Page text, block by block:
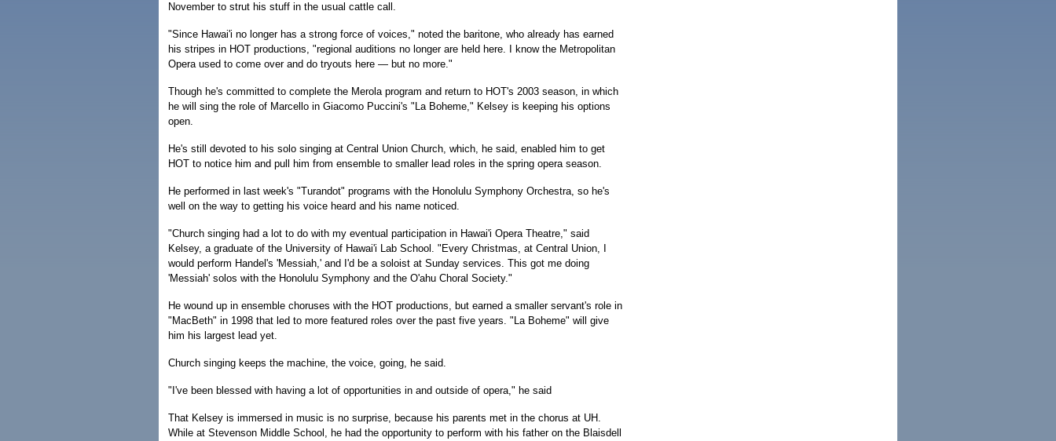
November to strut his stuff in the usual cattle call.
"Since Hawai'i no longer has a strong force of voices," noted the baritone, who already has earned
his stripes in HOT productions, "regional auditions no longer are held here. I know the Metropolitan
Opera used to come over and do tryouts here — but no more."
Though he's committed to complete the Merola program and return to HOT's 2003 season, in which
he will sing the role of Marcello in Giacomo Puccini's "La Boheme," Kelsey is keeping his options
open.
He's still devoted to his solo singing at Central Union Church, which, he said, enabled him to get
HOT to notice him and pull him from ensemble to smaller lead roles in the spring opera season.
He performed in last week's "Turandot" programs with the Honolulu Symphony Orchestra, so he's
well on the way to getting his voice heard and his name noticed.
"Church singing had a lot to do with my eventual participation in Hawai'i Opera Theatre," said
Kelsey, a graduate of the University of Hawai'i Lab School. "Every Christmas, at Central Union, I
would perform Handel's 'Messiah,' and I'd be a soloist at Sunday services. This got me doing
'Messiah' solos with the Honolulu Symphony and the O'ahu Choral Society."
He wound up in ensemble choruses with the HOT productions, but earned a smaller servant's role in
"MacBeth" in 1998 that led to more featured roles over the past five years. "La Boheme" will give
him his largest lead yet.
Church singing keeps the machine, the voice, going, he said.
"I've been blessed with having a lot of opportunities in and outside of opera," he said
That Kelsey is immersed in music is no surprise, because his parents met in the chorus at UH.
While at Stevenson Middle School, he had the opportunity to perform with his father on the Blaisdell